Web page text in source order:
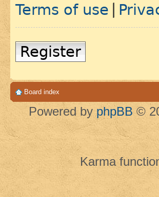
Terms of use
Register
Board index
Powered by phpBB ©
Karma